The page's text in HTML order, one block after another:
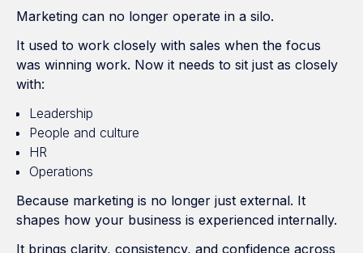
Marketing can no longer operate in a silo.
It used to work closely with sales when the focus
was winning work. Now it needs to sit just as closely
with:
Leadership
People and culture
HR
Operations
Because marketing is no longer just external. It
shapes how your business is experienced internally.
It brings clarity, consistency, and confidence across